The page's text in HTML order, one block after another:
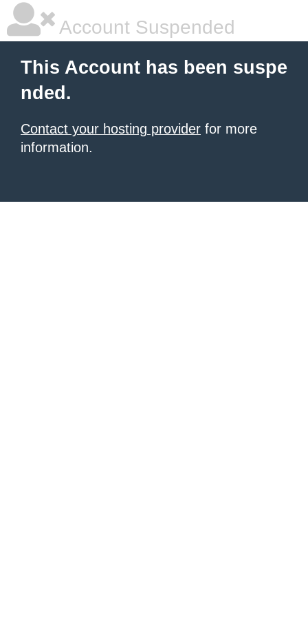
Account Suspended
This Account has been suspe
nded.
Contact your hosting provider for more
information.